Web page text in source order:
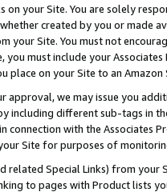
on your Site. You are solely
created by you or
Site. You must not
must include your
place on your Site to an
approval, we may issue you
including different sub-tags in
with the Associates
Site for purposes of
related Special Links) from
to pages with Product lists